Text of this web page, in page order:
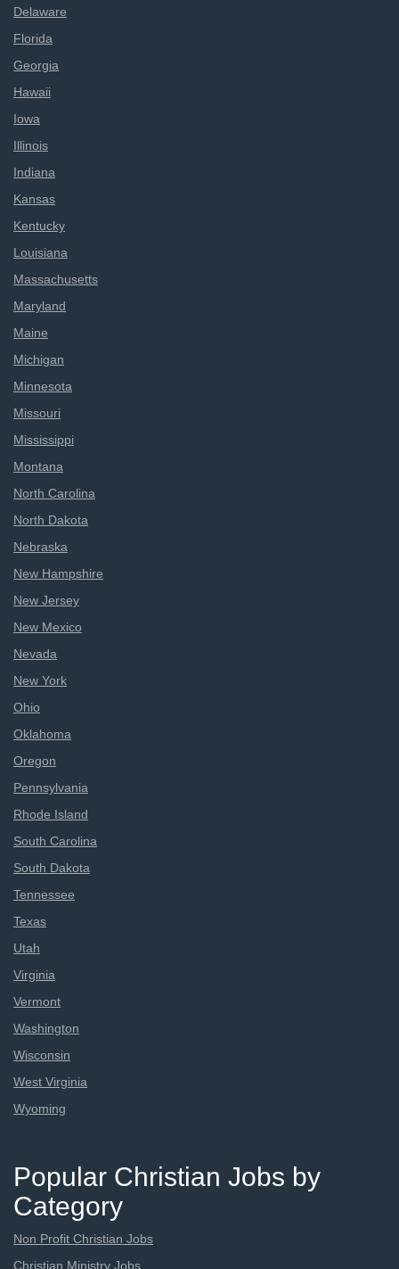
Delaware
Florida
Georgia
Hawaii
Iowa
Illinois
Indiana
Kansas
Kentucky
Louisiana
Massachusetts
Maryland
Maine
Michigan
Minnesota
Missouri
Mississippi
Montana
North Carolina
North Dakota
Nebraska
New Hampshire
New Jersey
New Mexico
Nevada
New York
Ohio
Oklahoma
Oregon
Pennsylvania
Rhode Island
South Carolina
South Dakota
Tennessee
Texas
Utah
Virginia
Vermont
Washington
Wisconsin
West Virginia
Wyoming
Popular Christian Jobs by
Category
Non Profit Christian Jobs
Christian Ministry Jobs